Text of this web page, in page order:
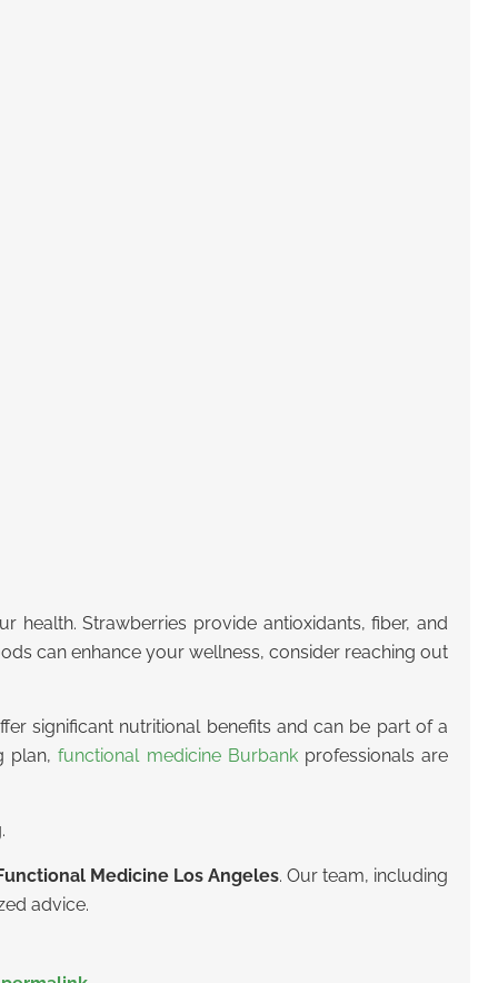
Strawberries provide antioxidants, fiber, and
can enhance your wellness, consider reaching out
significant nutritional benefits and can be part of a
plan,functional medicine Burbankprofessionals are
Medicine Los Angeles. Our team, including
advice.